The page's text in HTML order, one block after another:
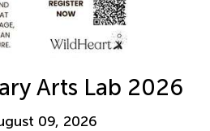
Arts Lab 2026
09, 2026